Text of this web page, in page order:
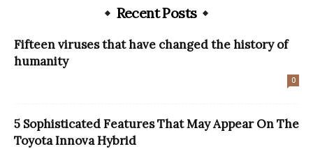
Recent Posts
Fifteen viruses that have changed the history of
humanity
0
5 Sophisticated Features That May Appear On The
Toyota Innova Hybrid